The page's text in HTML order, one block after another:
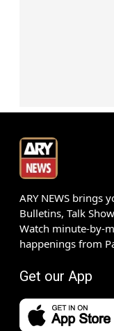
ARY NEWS brings
Bulletins, Talk
Watch minute-by-
happenings from
Get our App